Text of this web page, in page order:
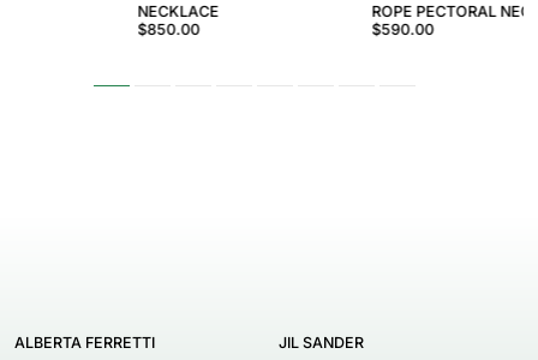
NECKLACE
$850.00
ROPE PECTORAL
$590.00
ALBERTA FERRETTI
JIL SANDER